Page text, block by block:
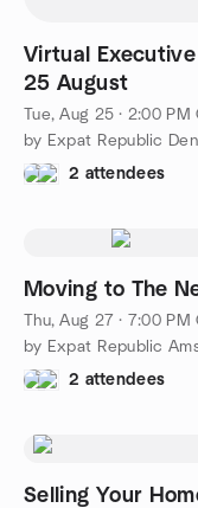
Virtual
25 August
Tue, Aug 25 · 2:00 PM
by Expat Republic
2 attendees
Moving to The
Thu, Aug 27 · 7:00 PM
by Expat Republic
2 attendees
Selling Your